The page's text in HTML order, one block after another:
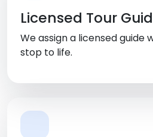
Licensed Tour
We assign a licensed guide
stop to life.